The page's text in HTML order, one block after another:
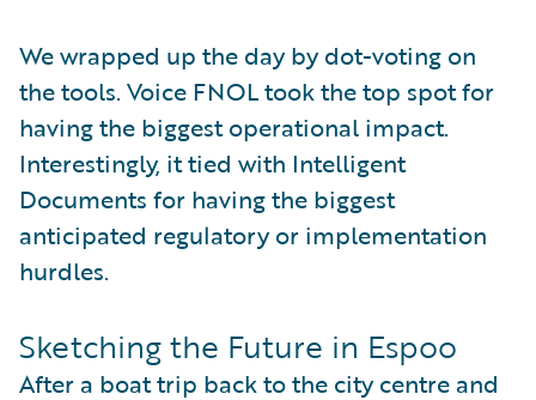
We wrapped up the day by dot-voting on
the tools. Voice FNOL took the top spot for
having the biggest operational impact.
Interestingly, it tied with Intelligent
Documents for having the biggest
anticipated regulatory or implementation
hurdles.
Sketching the Future in Espoo
After a boat trip back to the city centre and